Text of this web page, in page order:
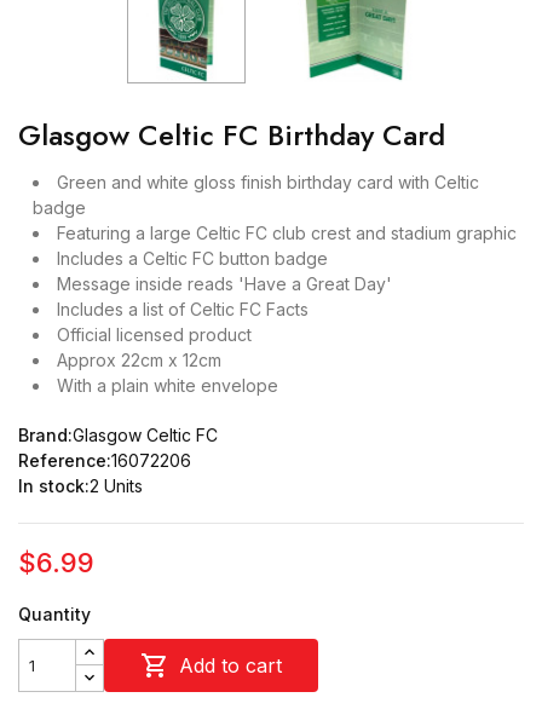
Glasgow Celtic FC Birthday Card
Green and white gloss finish birthday card with Celtic
badge
Featuring a large Celtic FC club crest and stadium graphic
Includes a Celtic FC button badge
Message inside reads 'Have a Great Day'
Includes a list of Celtic FC Facts
Official licensed product
Approx 22cm x 12cm
With a plain white envelope
Brand:Glasgow Celtic FC
Reference:16072206
In stock:2 Units
$6.99
Quantity
 Add to cart